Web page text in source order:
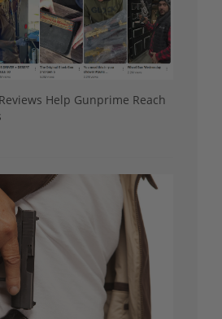
Help Gunprime Reach